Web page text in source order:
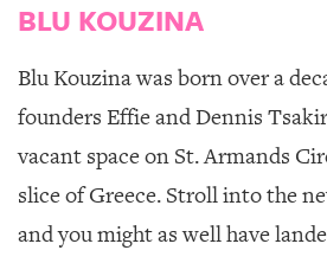
BLU KOUZINA
Blu Kouzinawas born over a
founders Effie and Dennis
vacant space on St. Armands
slice of Greece. Stroll into the
and you might as well have